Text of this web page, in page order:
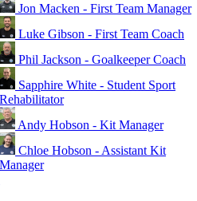
Jon Macken - First Team Manager
Luke Gibson - First Team Coach
Phil Jackson - Goalkeeper Coach
Sapphire White - Student Sport
Rehabilitator
Andy Hobson - Kit Manager
Chloe Hobson - Assistant Kit
Manager